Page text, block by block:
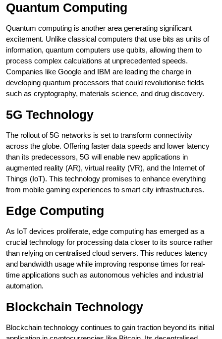
Quantum Computing
Quantum computing is another area generating significant
excitement. Unlike classical computers that use bits as units of
information, quantum computers use qubits, allowing them to
process complex calculations at unprecedented speeds.
Companies like Google and IBM are leading the charge in
developing quantum processors that could revolutionise fields
such as cryptography, materials science, and drug discovery.
5G Technology
The rollout of 5G networks is set to transform connectivity
across the globe. Offering faster data speeds and lower latency
than its predecessors, 5G will enable new applications in
augmented reality (AR), virtual reality (VR), and the Internet of
Things (IoT). This technology promises to enhance everything
from mobile gaming experiences to smart city infrastructures.
Edge Computing
As IoT devices proliferate, edge computing has emerged as a
crucial technology for processing data closer to its source rather
than relying on centralised cloud servers. This reduces latency
and bandwidth usage while improving response times for real-
time applications such as autonomous vehicles and industrial
automation.
Blockchain Technology
Blockchain technology continues to gain traction beyond its initial